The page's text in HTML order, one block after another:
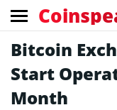
Bitcoin
Start
Month